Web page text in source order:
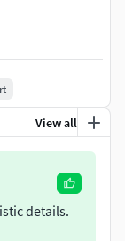
marx and
View all
details.